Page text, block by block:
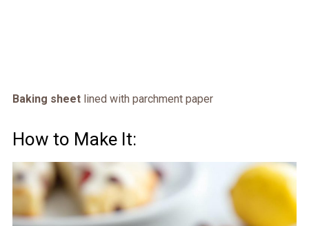
Baking sheetlined with parchment paper
How to Make It: